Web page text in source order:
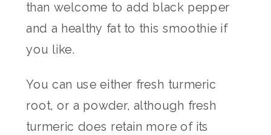
than welcome to add black pepper
and a healthy fat to this smoothie if
you like.
You can use either fresh turmeric
root, or a powder, although fresh
turmeric does retain more of its